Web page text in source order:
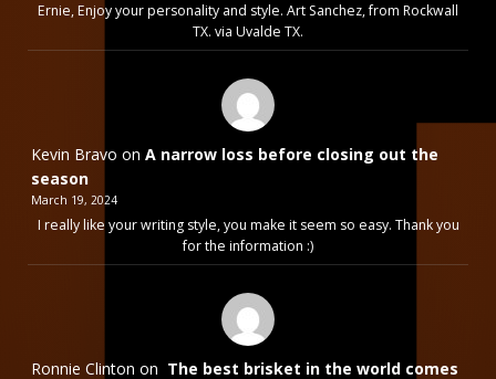
Ernie, Enjoy your personality and style. Art Sanchez, from Rockwall
TX. via Uvalde TX.
Kevin Bravo on A narrow loss before closing out the
season
March 19, 2024
I really like your writing style, you make it seem so easy. Thank you
for the information :)
Ronnie Clinton on The best brisket in the world comes